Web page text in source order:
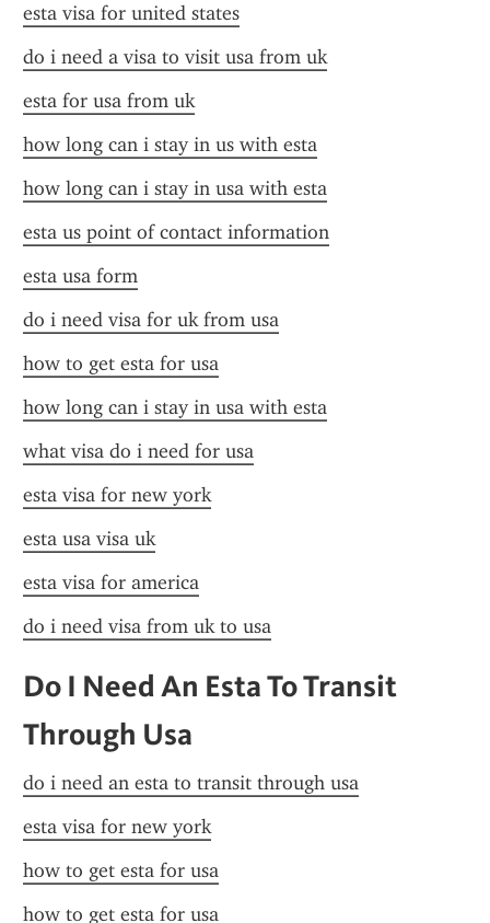
esta visa for united states
do i need a visa to visit usa from uk
esta for usa from uk
how long can i stay in us with esta
how long can i stay in usa with esta
esta us point of contact information
esta usa form
do i need visa for uk from usa
how to get esta for usa
how long can i stay in usa with esta
what visa do i need for usa
esta visa for new york
esta usa visa uk
esta visa for america
do i need visa from uk to usa
Do I Need An Esta To Transit
Through Usa
do i need an esta to transit through usa
esta visa for new york
how to get esta for usa
how to get esta for usa